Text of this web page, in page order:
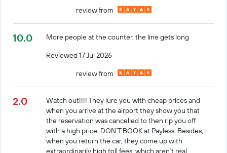
review from
10.0
More people at the counter, the line gets long
Reviewed 17 Jul 2026
review from
2.0
Watch out!!!! They lure you with cheap prices and
when you arrive at the airport they show you that
the reservation was cancelled to then rip you off
with a high price. DON´T BOOK at Payless. Besides,
when you return the car, they come up with
extraordinarily high toll fees, which aren´t real.